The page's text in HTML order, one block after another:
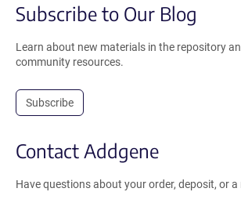
Subscribe to Our Blog
Learn about new materials in the repository
community resources.
Subscribe
Contact Addgene
Have questions about your order, deposit, or a